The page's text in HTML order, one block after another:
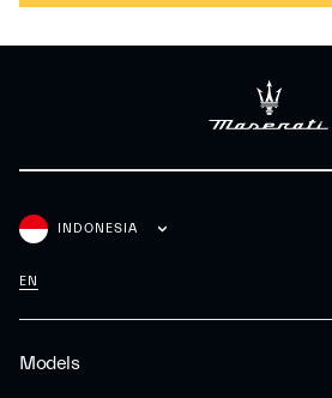
Models
INDONESIA
EN